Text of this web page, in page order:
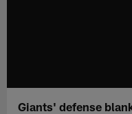
Giants' defense